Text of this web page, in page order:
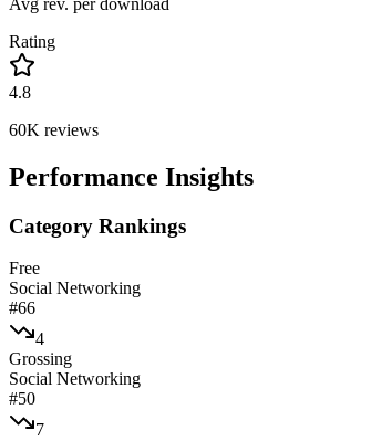
Rating
4.8
60K reviews
Performance Insights
Category Rankings
Free
Social Networking
#66
4
Grossing
Social Networking
#50
7